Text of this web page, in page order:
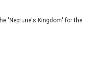
"Neptune's Kingdom" for the